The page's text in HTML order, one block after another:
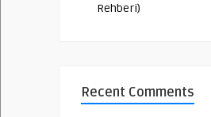
Rehberi)
Recent Comments